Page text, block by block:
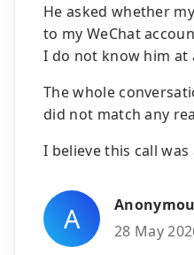
He asked whether
to my WeChat
I do not know him at
The whole
did not match any
I believe this call was
A
28 May